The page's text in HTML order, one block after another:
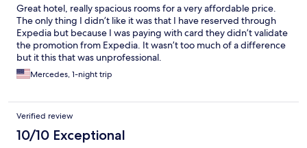
Great hotel, really spacious rooms for a very affordable price.
The only thing I didn’t like it was that I have reserved through
Expedia but because I was paying with card they didn’t validate
the promotion from Expedia. It wasn’t too much of a difference
but it this that was unprofessional.
Mercedes, 1-night trip
Verified review
10/10 Exceptional